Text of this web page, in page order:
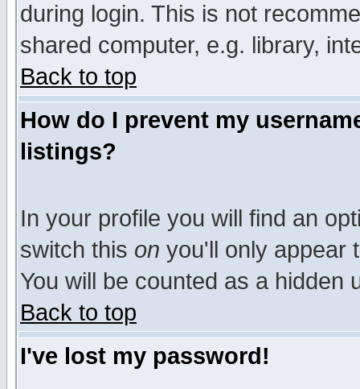
during login. This is not
shared computer, e.g. library,
Back to top
How do I prevent my
listings?
In your profile you will find an
switch this on you'll only appear
You will be counted as a hidden
Back to top
I've lost my password!